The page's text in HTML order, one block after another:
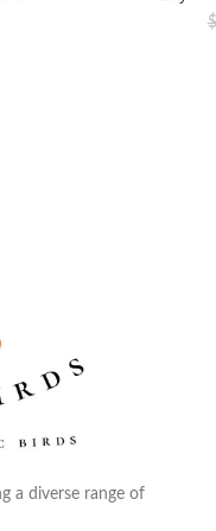
$
a diverse range of